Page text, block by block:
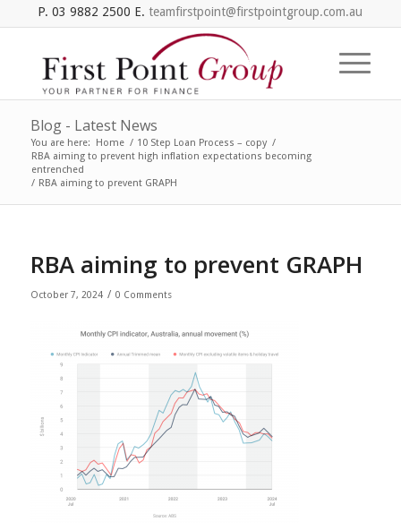
P. 03 9882 2500 E. teamfirstpoint@firstpointgroup.com.au
Blog - Latest News
You are here: Home / 10 Step Loan Process – copy /
RBA aiming to prevent high inflation expectations becoming
entrenched
/ RBA aiming to prevent GRAPH
RBA aiming to prevent GRAPH
October 7, 2024 / 0 Comments